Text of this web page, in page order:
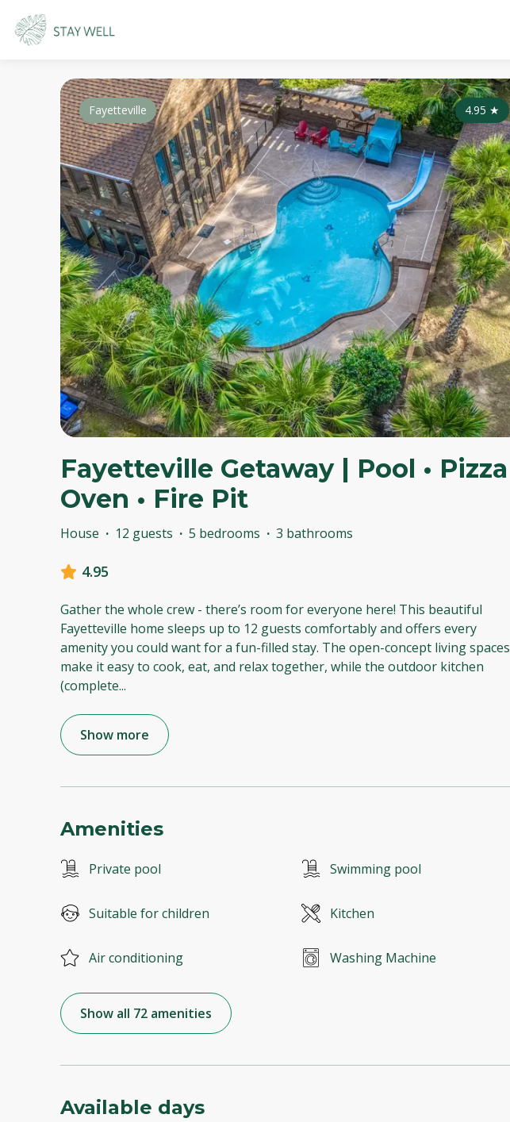
4.95 ★
Fayetteville
Fayetteville Getaway | Pool • Pizza
Oven • Fire Pit
House · 12 guests · 5 bedrooms · 3 bathrooms
4.95
Gather the whole crew - there’s room for everyone here! This beautiful
Fayetteville home sleeps up to 12 guests comfortably and offers every
amenity you could want for a fun-filled stay. The open-concept living spaces
make it easy to cook, eat, and relax together, while the outdoor kitchen
(complete...
Show more
Amenities
Private pool Swimming pool
Suitable for children Kitchen
Air conditioning Washing Machine
Show all 72 amenities
Available days